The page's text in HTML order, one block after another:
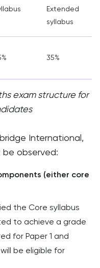
Extended
syllabus
35%
exam structure for
International,
be observed:
(either core
the Core syllabus
to achieve a grade
for Paper 1 and
be eligible for